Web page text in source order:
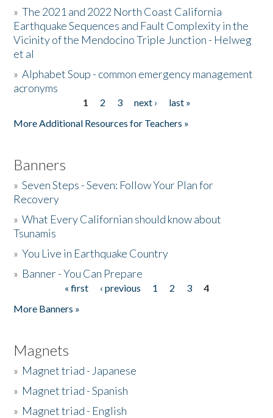
Donate
»The 2021 and 2022 North Coast California
Earthquake Sequences and Fault Complexity in the
Vicinity of the Mendocino Triple Junction - Helweg
et al
»Alphabet Soup - common emergency management
acronyms
1 2 3 next ›
last »
More Additional Resources for Teachers »
Banners
»Seven Steps - Seven: Follow Your Plan for
Recovery
»What Every Californian should know about
Tsunamis
»You Live in Earthquake Country
» Banner - You Can Prepare
« first ‹ previous 1 2 3
4
More Banners »
Magnets
» Magnet triad - Japanese
» Magnet triad - Spanish
» Magnet triad - English